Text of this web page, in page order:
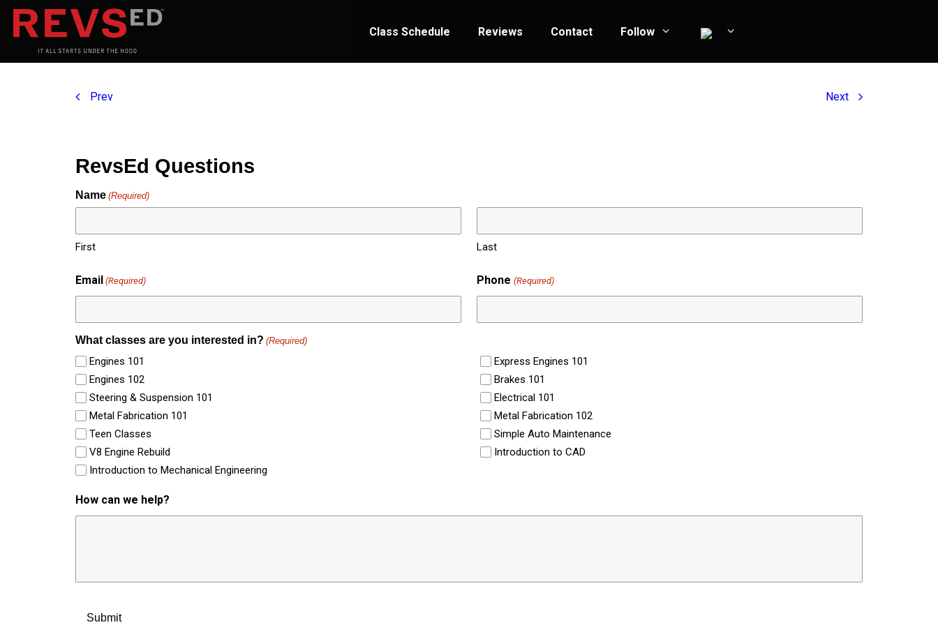
Class Schedule Reviews Contact Follow
Prev Next
RevsEd Questions
Name (Required)
First Last
Email (Required) Phone (Required)
What classes are you interested in? (Required)
Engines 101
Express Engines 101
Engines 102
Brakes 101
Steering & Suspension 101
Electrical 101
Metal Fabrication 101
Metal Fabrication 102
Teen Classes
Simple Auto Maintenance
V8 Engine Rebuild
Introduction to CAD
Introduction to Mechanical Engineering
How can we help?